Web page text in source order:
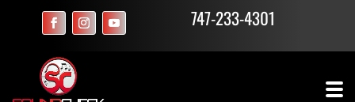
747-233-4301